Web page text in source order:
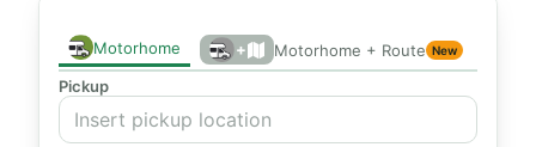
Motorhome + Motorhome + Route New
Pickup